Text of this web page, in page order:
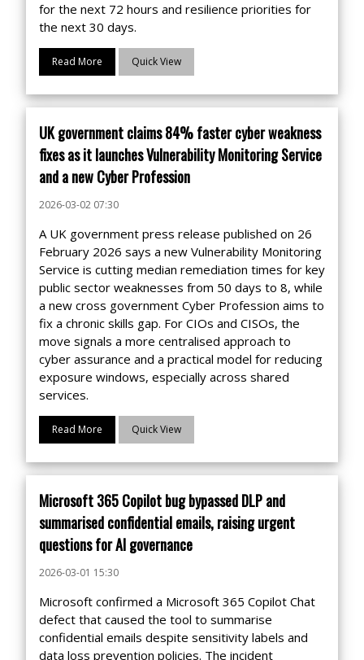
for the next 72 hours and resilience priorities for
the next 30 days.
Read More Quick View
UK government claims 84% faster cyber weakness
fixes as it launches Vulnerability Monitoring Service
and a new Cyber Profession
2026-03-02 07:30
A UK government press release published on 26
February 2026 says a new Vulnerability Monitoring
Service is cutting median remediation times for key
public sector weaknesses from 50 days to 8, while
a new cross government Cyber Profession aims to
fix a chronic skills gap. For CIOs and CISOs, the
move signals a more centralised approach to
cyber assurance and a practical model for reducing
exposure windows, especially across shared
services.
Read More Quick View
Microsoft 365 Copilot bug bypassed DLP and
summarised confidential emails, raising urgent
questions for AI governance
2026-03-01 15:30
Microsoft confirmed a Microsoft 365 Copilot Chat
defect that caused the tool to summarise
confidential emails despite sensitivity labels and
data loss prevention policies. The incident